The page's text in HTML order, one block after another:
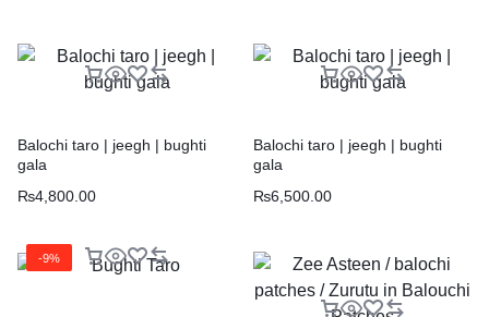
Balochi taro | jeegh | bughti
gala
₨4,800.00
Balochi taro | jeegh | bughti
gala
₨6,500.00
-9%